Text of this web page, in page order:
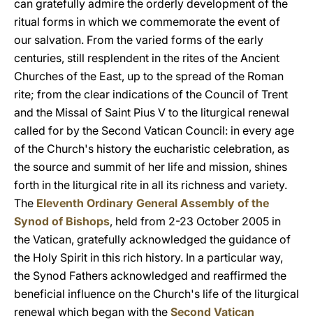
can gratefully admire the orderly development of the
ritual forms in which we commemorate the event of
our salvation. From the varied forms of the early
centuries, still resplendent in the rites of the Ancient
Churches of the East, up to the spread of the Roman
rite; from the clear indications of the Council of Trent
and the Missal of Saint Pius V to the liturgical renewal
called for by the Second Vatican Council: in every age
of the Church's history the eucharistic celebration, as
the source and summit of her life and mission, shines
forth in the liturgical rite in all its richness and variety.
The Eleventh Ordinary General Assembly of the
Synod of Bishops, held from 2-23 October 2005 in
the Vatican, gratefully acknowledged the guidance of
the Holy Spirit in this rich history. In a particular way,
the Synod Fathers acknowledged and reaffirmed the
beneficial influence on the Church's life of the liturgical
renewal which began with the Second Vatican